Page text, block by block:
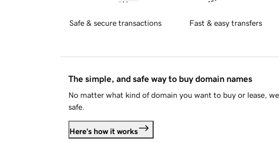
Safe & secure transactions Fast & easy transfers
The simple, and safe way to buy domain names
No matter what kind of domain you want to buy or lease,
safe.
Here's how it works